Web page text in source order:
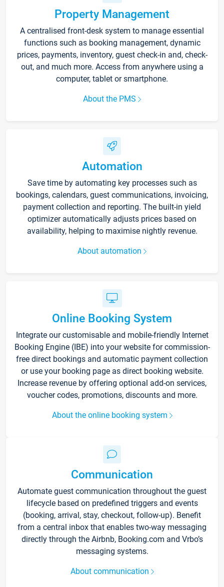
Property Management
A centralised front-desk system to manage essential
functions such as booking management, dynamic
prices, payments, inventory, guest check-in and, check-
out, and much more. Access from anywhere using a
computer, tablet or smartphone.
About the PMS
Automation
Save time by automating key processes such as
bookings, calendars, guest communications, invoicing,
payment collection and reporting. The built-in yield
optimizer automatically adjusts prices based on
availability, helping to maximise nightly revenue.
About automation
Online Booking System
Integrate our customisable and mobile-friendly Internet
Booking Engine (IBE) into your website for commission-
free direct bookings and automatic payment collection
or use your booking page as direct booking website.
Increase revenue by offering optional add-on services,
voucher codes, promotions, discounts and more.
About the online booking system
Communication
Automate guest communication throughout the guest
lifecycle based on predefined triggers and events
(booking, arrival, stay, checkout, follow-up). Benefit
from a central inbox that enables two-way messaging
directly through the Airbnb, Booking.com and Vrbo’s
messaging systems.
About communication